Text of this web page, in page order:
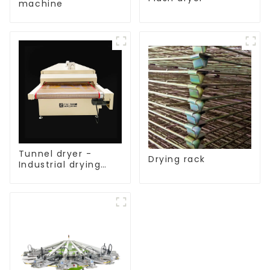
machine
Tunnel dryer -
Industrial drying
Drying rack